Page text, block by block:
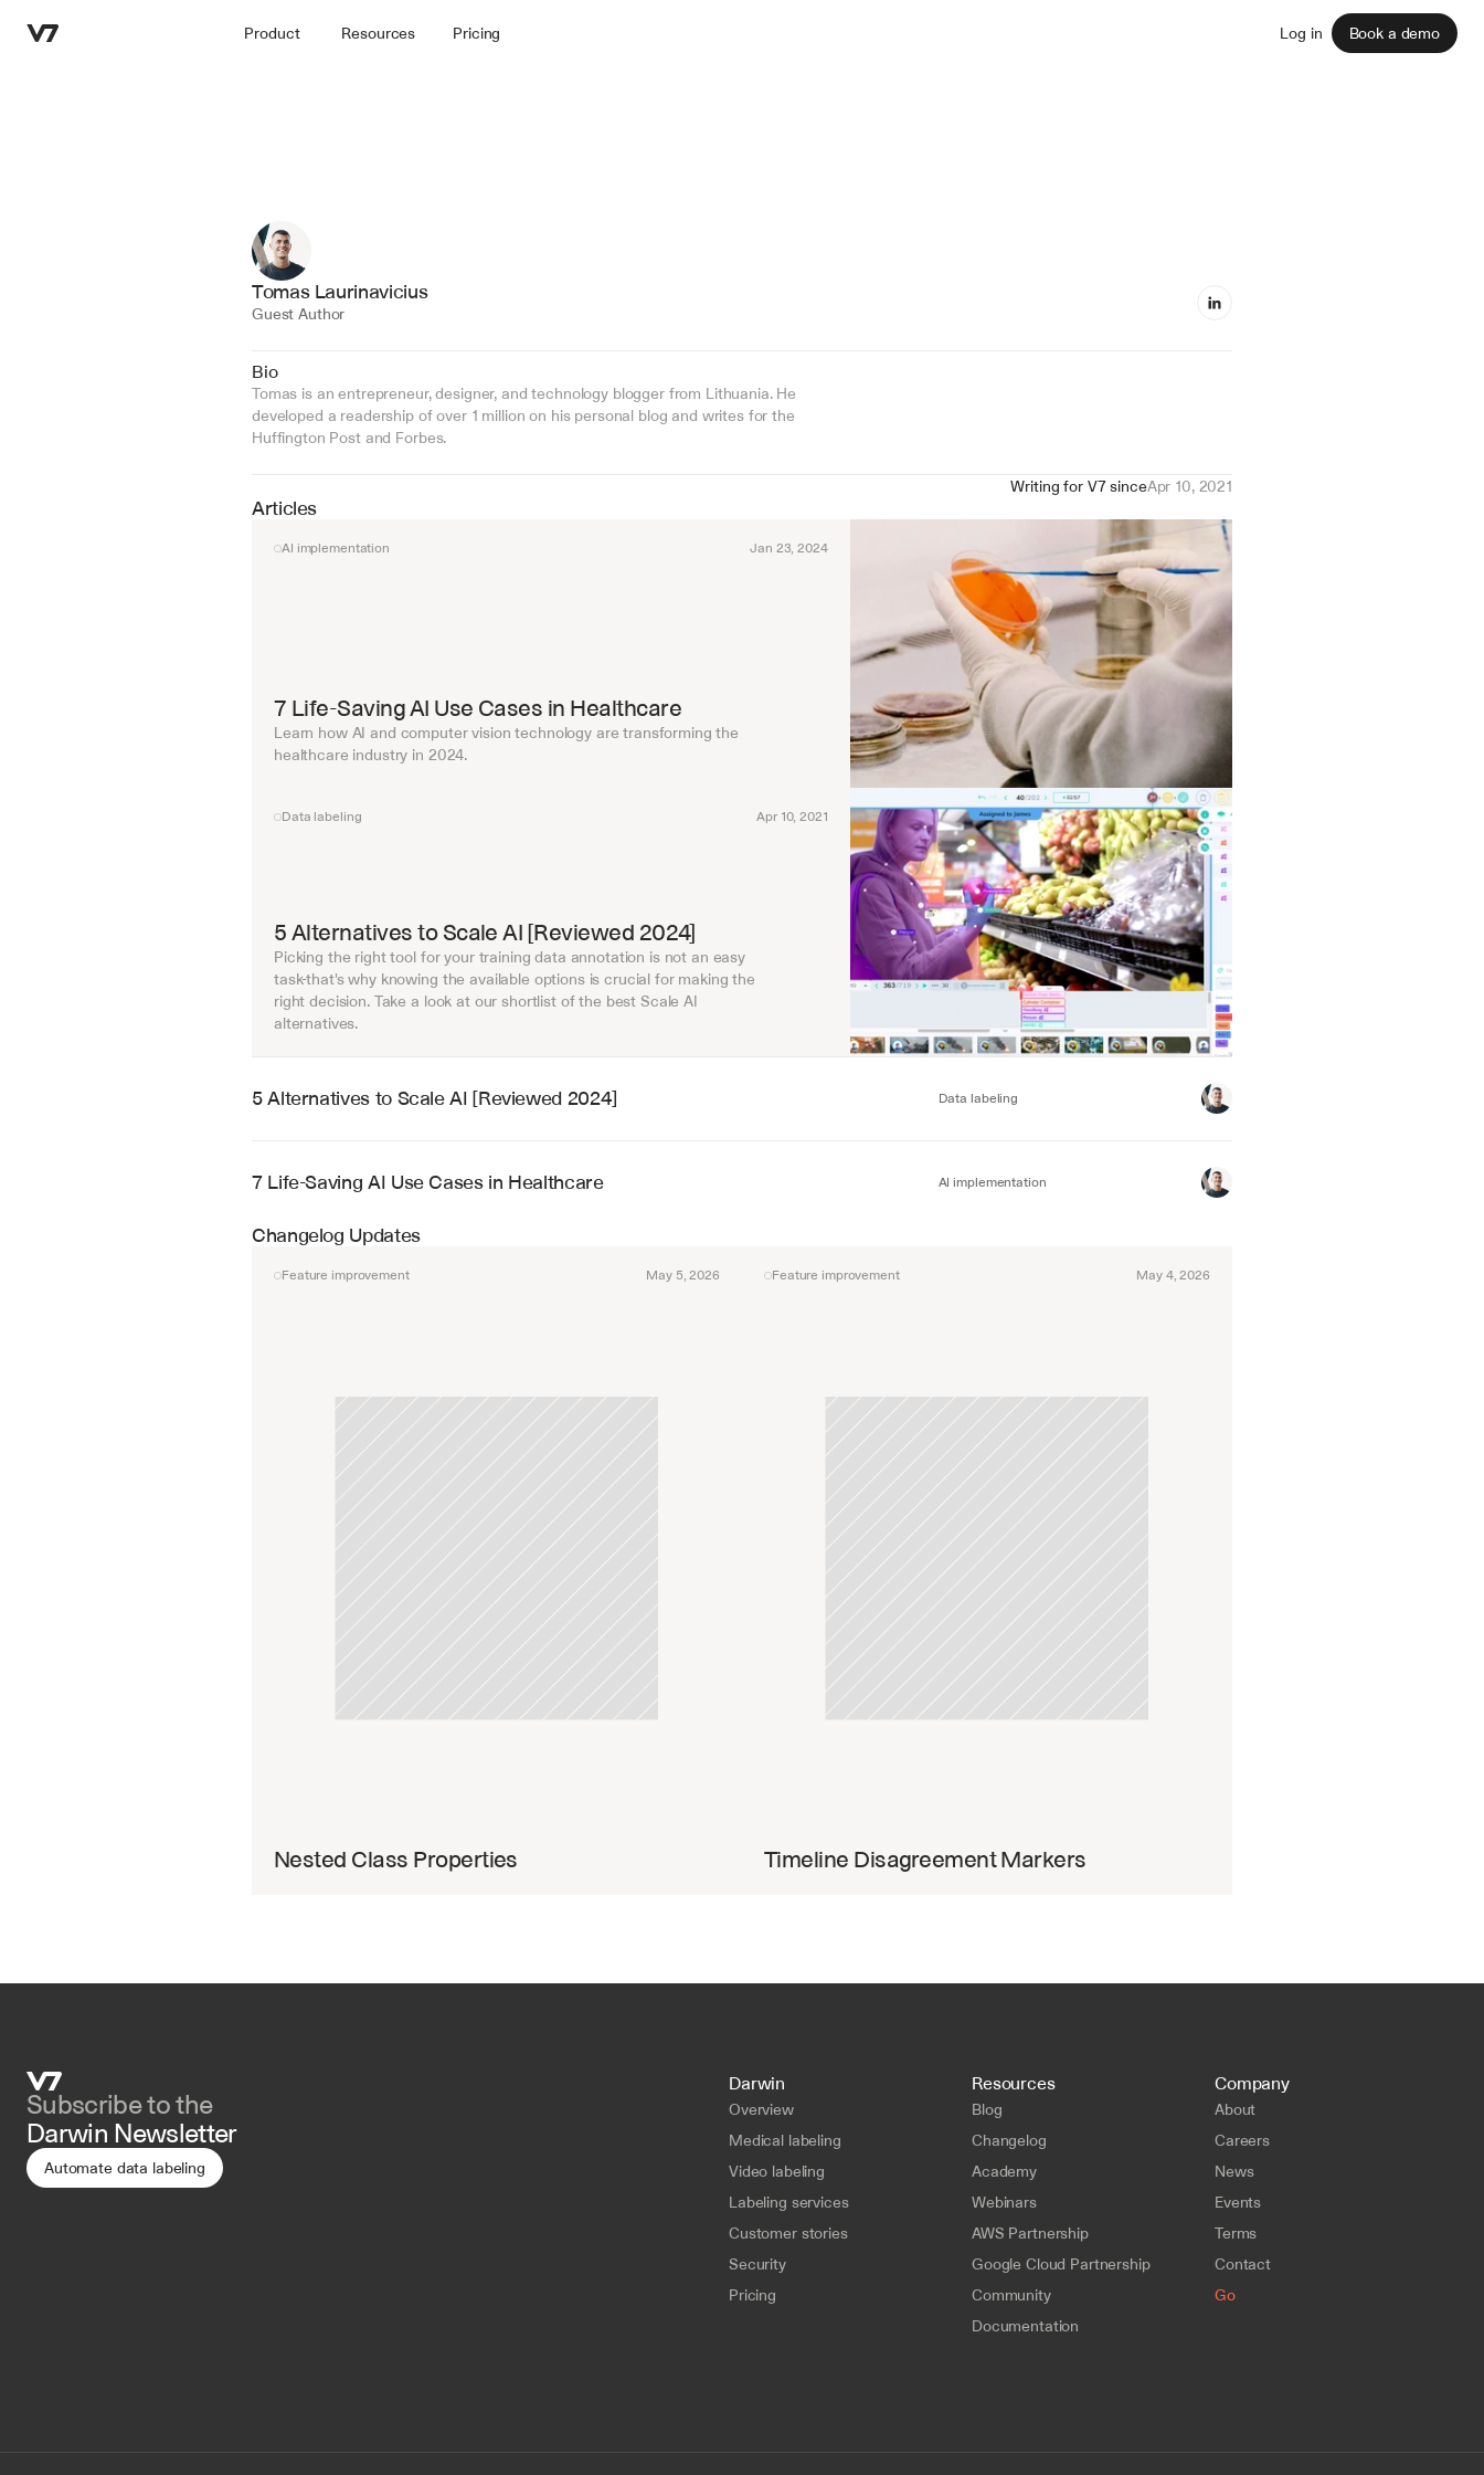
Product Resources Pricing Log in Book a demo
Tomas Laurinavicius
Guest Author
Bio
Tomas is an entrepreneur, designer, and technology blogger from Lithuania. He
developed a readership of over 1 million on his personal blog and writes for the
Huffington Post and Forbes.
Writing for V7 sinceApr 10, 2021
Articles
AI implementation Jan 23, 2024
7 Life-Saving AI Use Cases in Healthcare
Learn how AI and computer vision technology are transforming the
healthcare industry in 2024.
Data labeling Apr 10, 2021
5 Alternatives to Scale AI [Reviewed 2024]
Picking the right tool for your training data annotation is not an easy
task-that's why knowing the available options is crucial for making the
right decision. Take a look at our shortlist of the best Scale AI
alternatives.
5 Alternatives to Scale AI [Reviewed 2024] Data labeling
7 Life-Saving AI Use Cases in Healthcare AI implementation
Changelog Updates
Feature improvement May 5, 2026
Nested Class Properties
Feature improvement May 4, 2026
Timeline Disagreement Markers
Subscribe to the
Darwin Newsletter
Automate data labeling
Darwin
Overview
Medical labeling
Video labeling
Labeling services
Customer stories
Security
Pricing
Resources
Blog
Changelog
Academy
Webinars
AWS Partnership
Google Cloud Partnership
Community
Documentation
Company
About
Careers
News
Events
Terms
Contact
Go